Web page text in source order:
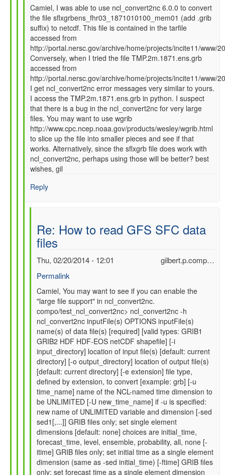
Severijns
(not
verified)
In
reply
to
Re:
How
to
read
GFS
SFC
data
files
by
Camiel
Severijns
(not
verified)
Camiel, I was able to use ncl_convert2nc 6.0.0 to convert
the file sflxgrbens_fhr03_1871010100_mem01 (add .grib
suffix) to netcdf. This file is contained in the tarfile
accessed from
http://portal.nersc.gov/archive/home/projects/incite11/www/
Conversely, when I tried the file TMP.2m.1871.ens.grb
accessed from
http://portal.nersc.gov/archive/home/projects/incite11/www/
I get ncl_convert2nc error messages very similar to yours.
I access the TMP.2m.1871.ens.grb in python. I suspect
that there is a bug in the ncl_convert2nc for very large
files. You may want to use wgrib
http://www.cpc.ncep.noaa.gov/products/wesley/wgrib.html
to slice up the file into smaller pieces and see if that
works. Alternatively, since the sflxgrb file does work with
ncl_convert2nc, perhaps using those will be better? best
wishes, gil
Reply
Re: How to read GFS SFC data
files
gilbert.p.comp…
Thu, 02/20/2014 - 12:01
Permalink
In
reply
to
Re:
How
to
read
GFS
SFC
data
files
by
Gil
Compo
(not
verified)
Camiel, You may want to see if you can enable the
"large file support" in ncl_convert2nc.
compo/test_ncl_convert2nc> ncl_convert2nc -h
ncl_convert2nc inputFile(s) OPTIONS inputFile(s)
name(s) of data file(s) [required] [valid types: GRIB1
GRIB2 HDF HDF-EOS netCDF shapefile] [-i
input_directory] location of input file(s) [default: current
directory] [-o output_directory] location of output file(s)
[default: current directory] [-e extension] file type,
defined by extension, to convert [example: grb] [-u
time_name] name of the NCL-named time dimension to
be UNLIMITED [-U new_time_name] if -u is specified:
new name of UNLIMITED variable and dimension [-sed
sed1[,...]] GRIB files only; set single element
dimensions [default: none] choices are initial_time,
forecast_time, level, ensemble, probability, all, none [-
itime] GRIB files only; set initial time as a single element
dimension (same as -sed initial_time) [-ftime] GRIB files
only; set forecast time as a single element dimension